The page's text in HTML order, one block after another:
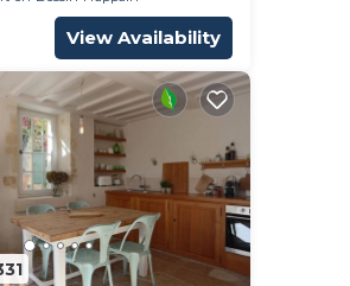
View Availability